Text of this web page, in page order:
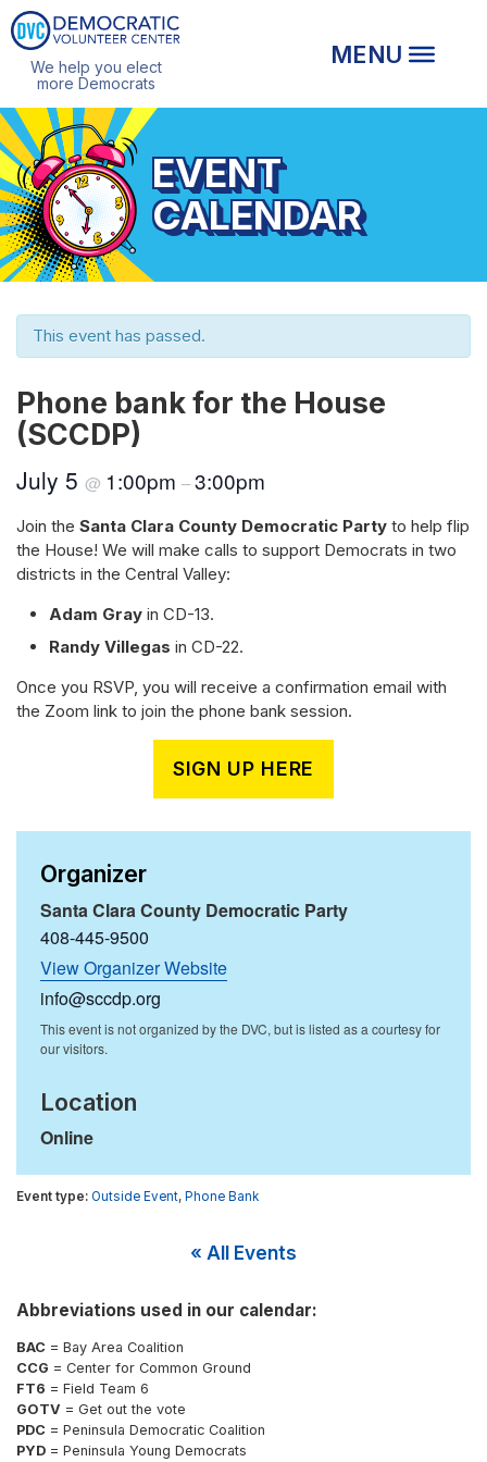
We help you elect
more Democrats
EVENT
CALENDAR
This event has passed.
Phone bank for the House
(SCCDP)
July 5 @ 1:00pm –3:00pm
Join the Santa Clara County Democratic Party to help flip
the House! We will make calls to support Democrats in two
districts in the Central Valley:
Adam Gray in CD-13.
Randy Villegas in CD-22.
Once you RSVP, you will receive a confirmation email with
the Zoom link to join the phone bank session.
SIGN UP HERE
Organizer
Santa Clara County Democratic Party
408-445-9500
View Organizer Website
info@sccdp.org
Location
Online
Outside Event, Phone Bank
« All Events
Abbreviations used in our calendar:
BAC = Bay Area Coalition
CCG = Center for Common Ground
FT6 = Field Team 6
GOTV = Get out the vote
PDC = Peninsula Democratic Coalition
PYD = Peninsula Young Democrats